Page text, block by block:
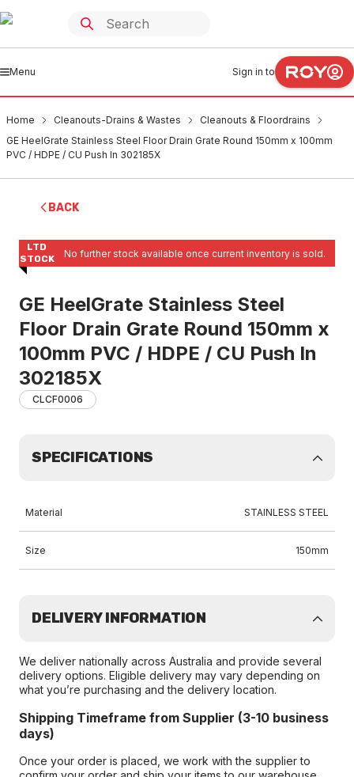
Menu Sign in to
Home Cleanouts-Drains & Wastes
Cleanouts & Floordrains
GE HeelGrate Stainless Steel Floor Drain Grate Round 150mm x 100mm
PVC / HDPE / CU Push In 302185X
BACK
LTD
STOCK
No further stock available once current inventory is sold.
GE HeelGrate Stainless Steel
Floor Drain Grate Round 150mm x
100mm PVC / HDPE / CU Push In
302185X
CLCF0006
SPECIFICATIONS
Material STAINLESS STEEL
Size 150mm
DELIVERY INFORMATION
We deliver nationally across Australia and provide several
delivery options. Eligible delivery may vary depending on
what you’re purchasing and the delivery location.
Shipping Timeframe from Supplier (3-10 business
days)
Once your order is placed, we work with the supplier to